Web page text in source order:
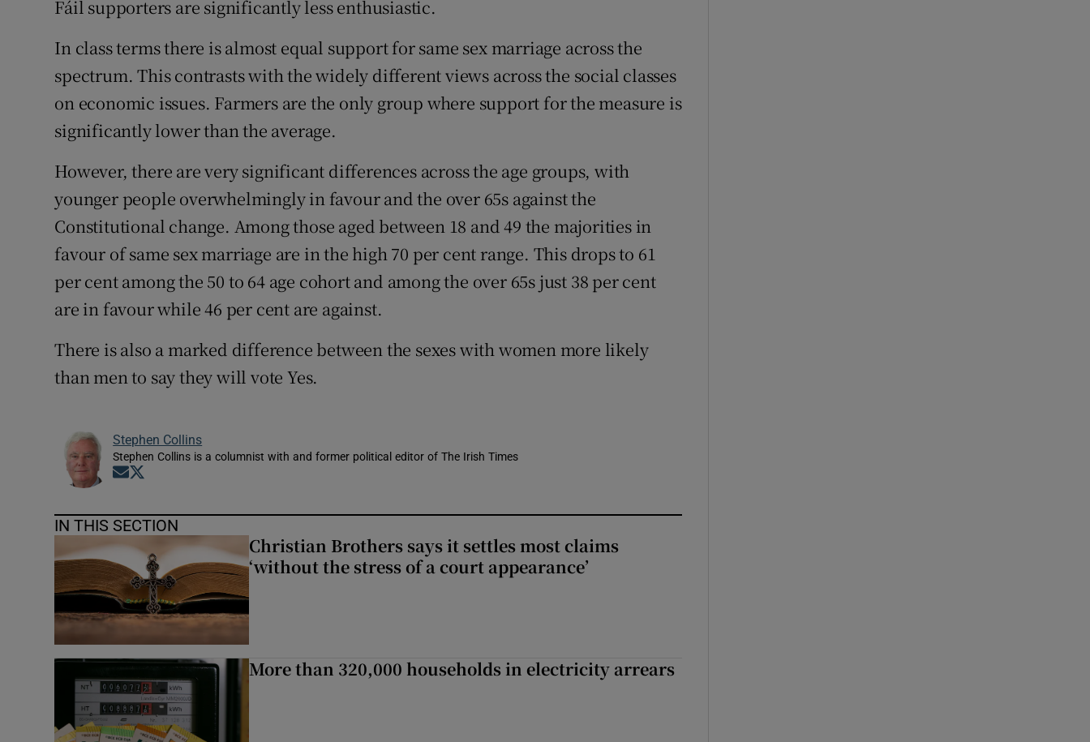
Fáil supporters are significantly less enthusiastic.
In class terms there is almost equal support for same sex marriage across the
spectrum. This contrasts with the widely different views across the social classes
on economic issues. Farmers are the only group where support for the measure is
significantly lower than the average.
However, there are very significant differences across the age groups, with
younger people overwhelmingly in favour and the over 65s against the
Constitutional change. Among those aged between 18 and 49 the majorities in
favour of same sex marriage are in the high 70 per cent range. This drops to 61
per cent among the 50 to 64 age cohort and among the over 65s just 38 per cent
are in favour while 46 per cent are against.
There is also a marked difference between the sexes with women more likely
than men to say they will vote Yes.
Stephen Collins
Stephen Collins is a columnist with and former political editor of The Irish Times
Opens in new window
IN THIS SECTION
Christian Brothers says it settles most claims
‘without the stress of a court appearance’
More than 320,000 households in electricity arrears